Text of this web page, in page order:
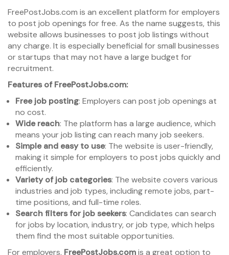
FreePostJobs.com is an excellent platform for employers
to post job openings for free. As the name suggests, this
website allows businesses to post job listings without
any charge. It is especially beneficial for small businesses
or startups that may not have a large budget for
recruitment.
Features of FreePostJobs.com:
Free job posting: Employers can post job openings at
no cost.
Wide reach: The platform has a large audience, which
means your job listing can reach many job seekers.
Simple and easy to use: The website is user-friendly,
making it simple for employers to post jobs quickly and
efficiently.
Variety of job categories: The website covers various
industries and job types, including remote jobs, part-
time positions, and full-time roles.
Search filters for job seekers: Candidates can search
for jobs by location, industry, or job type, which helps
them find the most suitable opportunities.
For employers, FreePostJobs.comis a great option to